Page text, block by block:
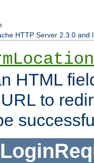
HTTP Server 2.3.0 and
HTML
to